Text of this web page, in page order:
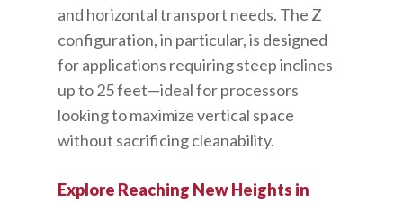
and horizontal transport needs. The Z
configuration, in particular, is designed
for applications requiring steep inclines
up to 25 feet—ideal for processors
looking to maximize vertical space
without sacrificing cleanability.
Explore Reaching New Heights in